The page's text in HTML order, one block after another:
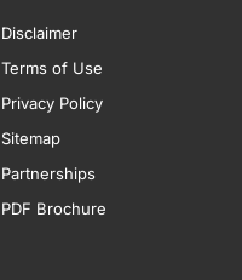
Disclaimer
Terms of Use
Privacy Policy
Sitemap
Partnerships
PDF Brochure